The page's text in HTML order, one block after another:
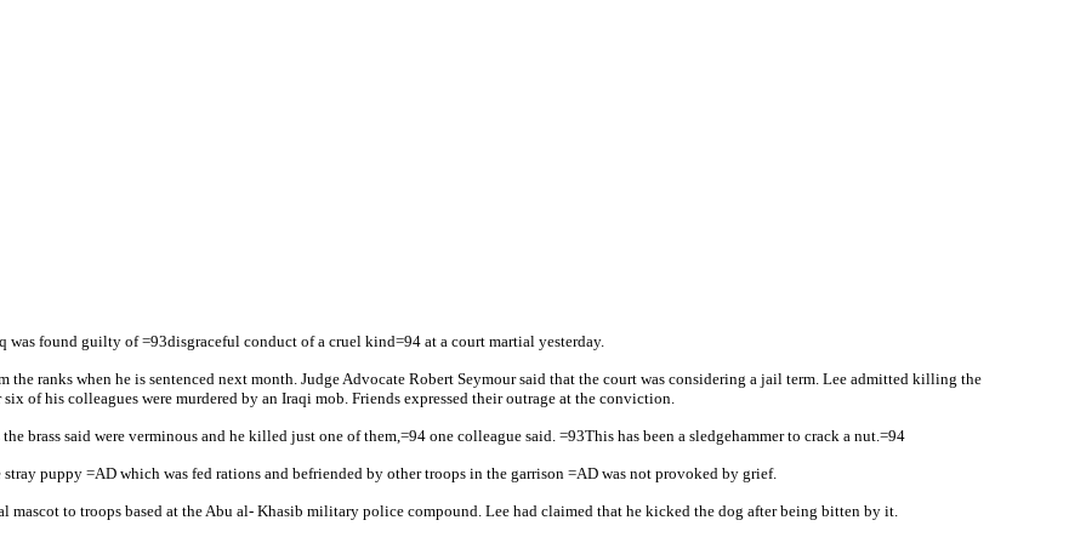
found guilty of =93disgraceful conduct of a cruel kind=94 at a court martial yesterday.
ranks when he is sentenced next month. Judge Advocate Robert Seymour said that the court was considering a jail term. Lee admitted killing the
of his colleagues were murdered by an Iraqi mob. Friends expressed their outrage at the conviction.
brass said were verminous and he killed just one of them,=94 one colleague said. =93This has been a sledgehammer to crack a nut.=94
puppy =AD which was fed rations and befriended by other troops in the garrison =AD was not provoked by grief.
to troops based at the Abu al- Khasib military police compound. Lee had claimed that he kicked the dog after being bitten by it.